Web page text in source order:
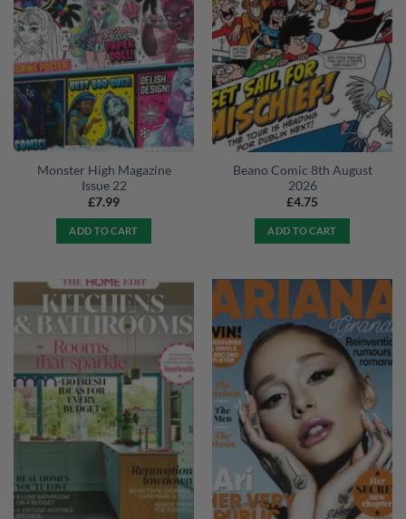
Monster High Magazine
Issue 22
£7.99
ADD TO CART
Beano Comic 8th August
2026
£4.75
ADD TO CART